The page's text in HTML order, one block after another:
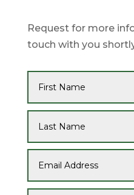
Request for more
touch with you